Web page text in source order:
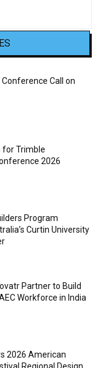
Call on
for Trimble
2026
Program
Curtin University
Partner to Build
Workforce in India
2026 American